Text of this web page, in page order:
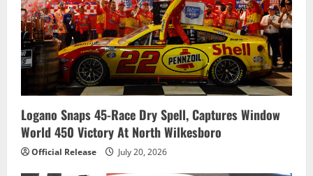
Logano Snaps 45-Race Dry Spell, Captures Window
World 450 Victory At North Wilkesboro
Official Release July 20, 2026